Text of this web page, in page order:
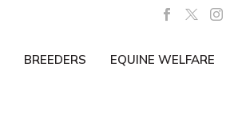
BREEDERS EQUINE WELFARE